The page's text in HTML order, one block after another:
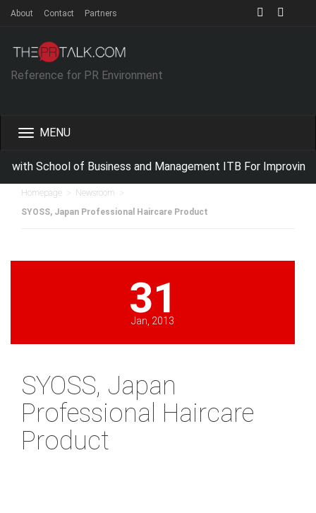
About Contact Partners
Reference for PR Environment
Toggle
School of Business and Management ITB For Improving
Homepage Newsroom
SYOSS, Japan Professional Haircare Product
31
Jan, 2013
SYOSS, Japan
Professional Haircare
Product